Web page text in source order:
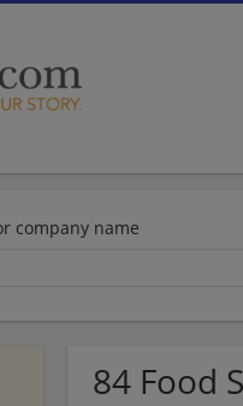
company name
84 Food